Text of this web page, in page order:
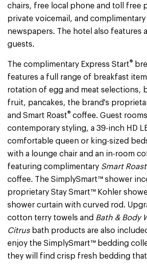
chairs, free local phone and toll free
private voicemail, and complimentary
newspapers. The hotel also features
guests.
The complimentary Express Start®
features a full range of breakfast
rotation of egg and meat selections,
fruit, pancakes, the brand's
and Smart Roast® coffee. Guest
contemporary styling, a 39-inch HD
comfortable queen or king-sized
with a lounge chair and an in-room
featuring complimentary Smart Roast
coffee. The SimplySmart™ shower
proprietary Stay Smart™ Kohler
shower curtain with curved rod.
cotton terry towels and Bath & Body
Citrusbath products are also
enjoy the SimplySmart™ bedding
they will find crisp fresh bedding